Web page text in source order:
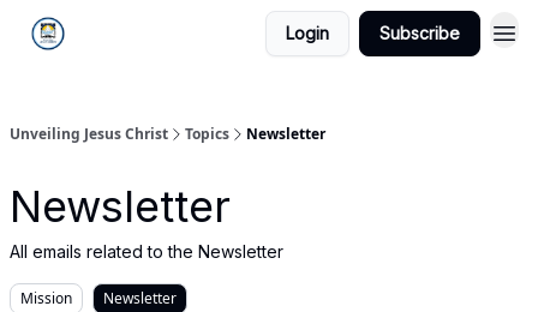
Login Subscribe
Unveiling Jesus Christ Topics Newsletter
Newsletter
All emails related to the Newsletter
Mission Newsletter